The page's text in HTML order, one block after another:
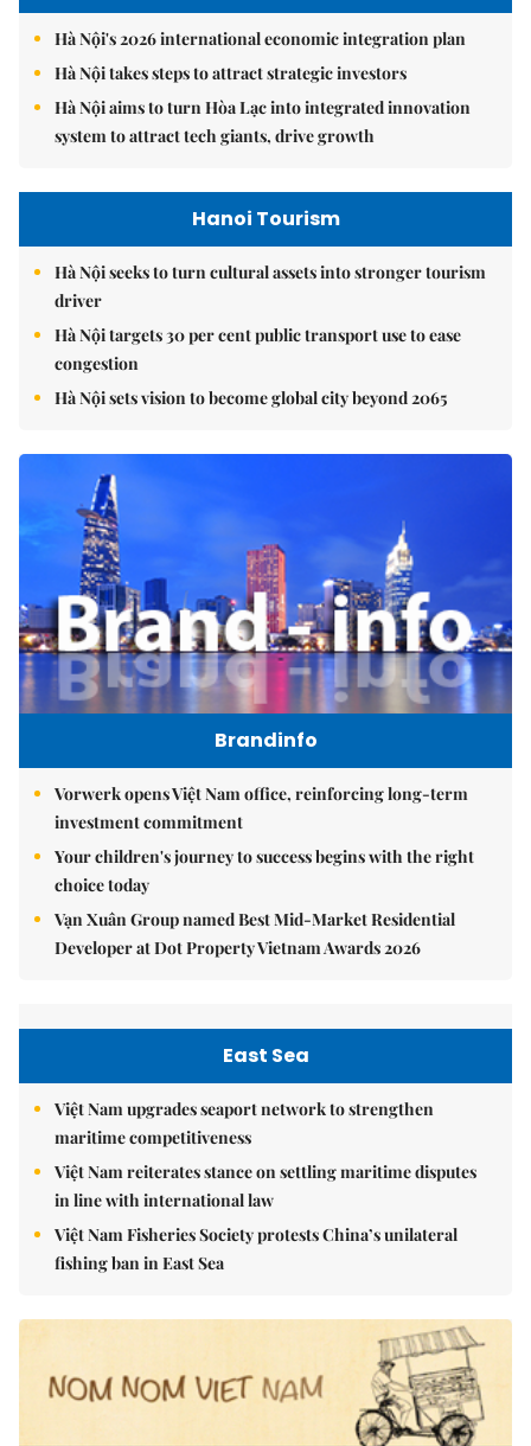
Hà Nội's 2026 international economic integration plan
Hà Nội takes steps to attract strategic investors
Hà Nội aims to turn Hòa Lạc into integrated innovation
system to attract tech giants, drive growth
Hanoi Tourism
Hà Nội seeks to turn cultural assets into stronger tourism
driver
Hà Nội targets 30 per cent public transport use to ease
congestion
Hà Nội sets vision to become global city beyond 2065
Brandinfo
Vorwerk opens Việt Nam office, reinforcing long-term
investment commitment
Your children's journey to success begins with the right
choice today
Vạn Xuân Group named Best Mid-Market Residential
Developer at Dot Property Vietnam Awards 2026
East Sea
Việt Nam upgrades seaport network to strengthen
maritime competitiveness
Việt Nam reiterates stance on settling maritime disputes
in line with international law
Việt Nam Fisheries Society protests China’s unilateral
fishing ban in East Sea